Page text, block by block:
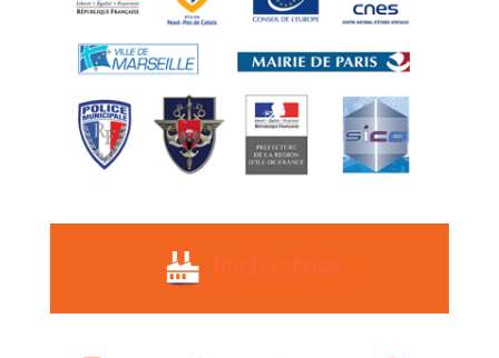
Industries